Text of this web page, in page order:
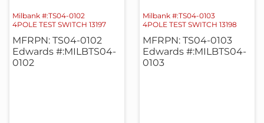
Milbank #:TS04-0102
4POLE TEST SWITCH 13197
MFRPN: TS04-0102
Edwards #:MILBTS04-
0102
Milbank #:TS04-0103
4POLE TEST SWITCH 13198
MFRPN: TS04-0103
Edwards #:MILBTS04-
0103